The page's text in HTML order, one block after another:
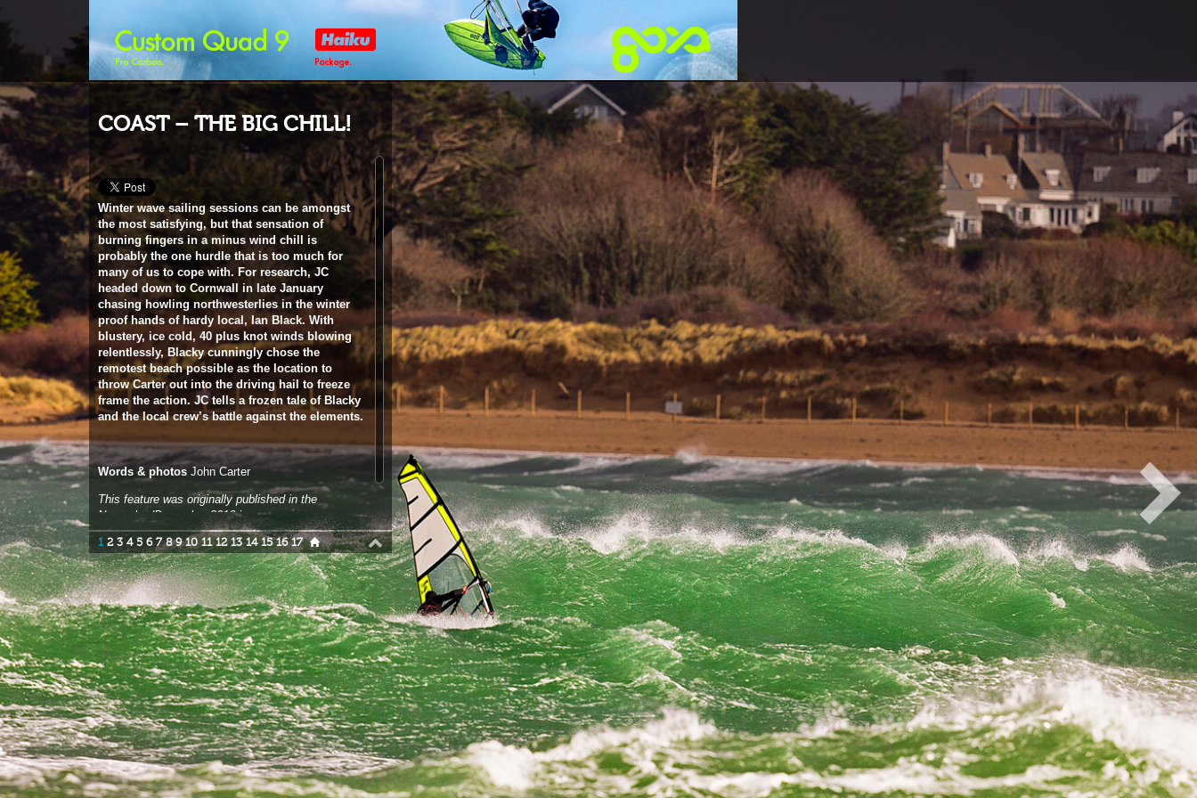
COAST – THE BIG CHILL!
Winter wave sailing sessions can be amongst
the most satisfying, but that sensation of
burning fingers in a minus wind chill is
probably the one hurdle that is too much for
many of us to cope with. For research, JC
headed down to Cornwall in late January
chasing howling northwesterlies in the winter
proof hands of hardy local, Ian Black. With
blustery, ice cold, 40 plus knot winds blowing
relentlessly, Blacky cunningly chose the
remotest beach possible as the location to
throw Carter out into the driving hail to freeze
frame the action. JC tells a frozen tale of Blacky
and the local crew’s battle against the elements.
Words & photos John Carter
This feature was originally published in the
1 2 3 4 5 6 7 8 9 10 11 12 13 14 15 17